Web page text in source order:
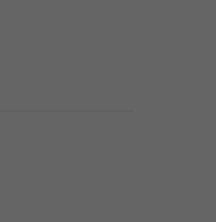
useful power reserve